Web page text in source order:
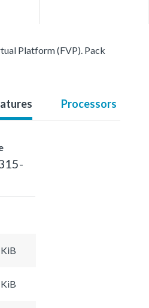
Platform (FVP). Pack
Processors